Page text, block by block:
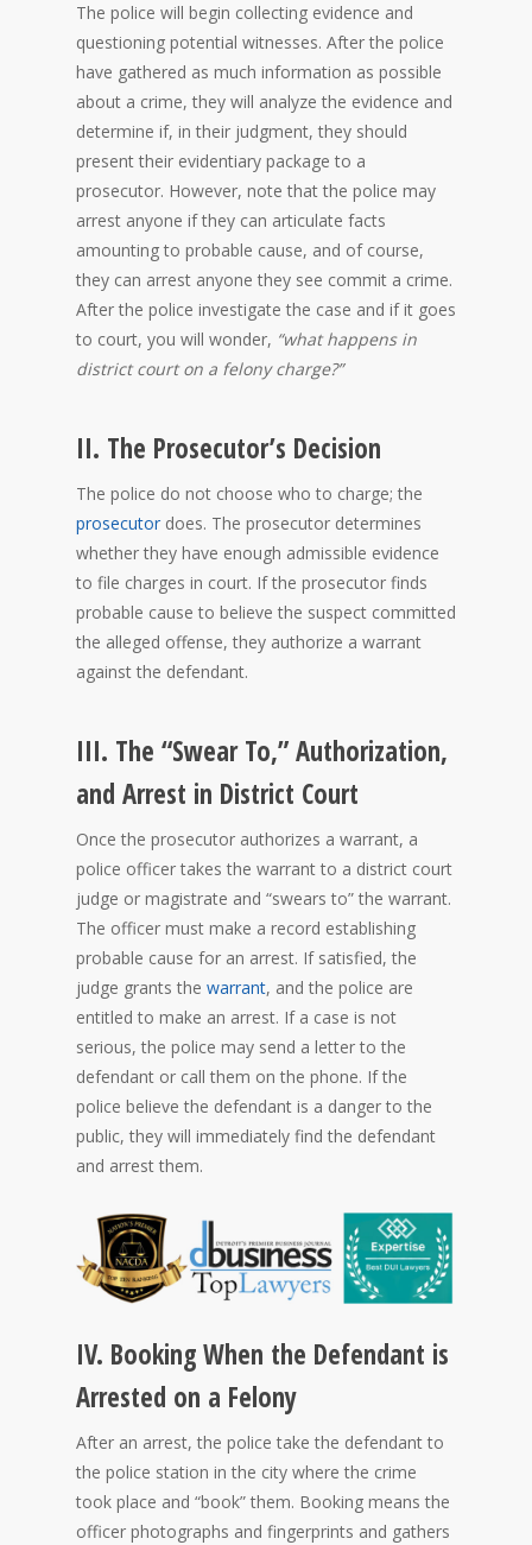
The police will begin collecting evidence and
questioning potential witnesses. After the police
have gathered as much information as possible
about a crime, they will analyze the evidence and
determine if, in their judgment, they should
present their evidentiary package to a
prosecutor. However, note that the police may
arrest anyone if they can articulate facts
amounting to probable cause, and of course,
they can arrest anyone they see commit a crime.
After the police investigate the case and if it goes
to court, you will wonder, “what happens in
district court on a felony charge?”
II. The Prosecutor’s Decision
The police do not choose who to charge; the
prosecutor does. The prosecutor determines
whether they have enough admissible evidence
to file charges in court. If the prosecutor finds
probable cause to believe the suspect committed
the alleged offense, they authorize a warrant
against the defendant.
III. The “Swear To,” Authorization,
and Arrest in District Court
Once the prosecutor authorizes a warrant, a
police officer takes the warrant to a district court
judge or magistrate and “swears to” the warrant.
The officer must make a record establishing
probable cause for an arrest. If satisfied, the
judge grants the warrant, and the police are
entitled to make an arrest. If a case is not
serious, the police may send a letter to the
defendant or call them on the phone. If the
police believe the defendant is a danger to the
public, they will immediately find the defendant
and arrest them.
IV. Booking When the Defendant is
Arrested on a Felony
After an arrest, the police take the defendant to
the police station in the city where the crime
took place and “book” them. Booking means the
officer photographs and fingerprints and gathers